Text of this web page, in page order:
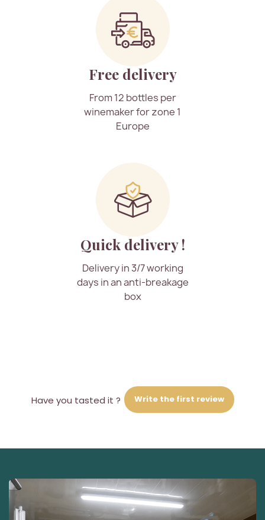
Free delivery
From 12 bottles per
winemaker for zone 1
Europe
Quick delivery !
Delivery in 3/7 working
days in an anti-breakage
box
Have you tasted it ? Write the first review